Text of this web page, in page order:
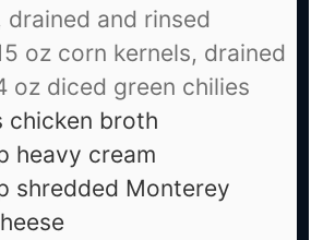
drained and rinsed
oz corn kernels, drained
oz diced green chilies
chicken broth
heavy cream
shredded Monterey